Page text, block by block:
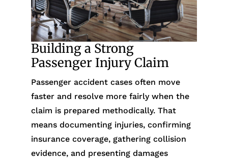
Building a Strong
Passenger Injury Claim
Passenger accident cases often move
faster and resolve more fairly when the
claim is prepared methodically. That
means documenting injuries, confirming
insurance coverage, gathering collision
evidence, and presenting damages